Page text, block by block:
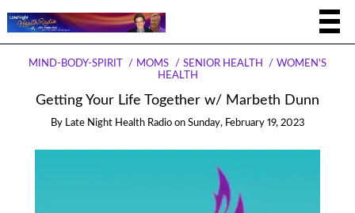
MIND-BODY-SPIRIT MOMS SENIOR HEALTH
WOMEN'S
HEALTH
Getting Your Life Together w/ Marbeth Dunn
By Late Night Health Radio on Sunday, February 19, 2023